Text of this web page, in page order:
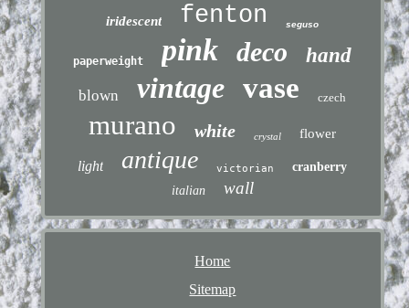
iridescent fenton seguso
paperweight pink deco hand
blown vintage vase czech
murano white crystal flower
light antique victorian
cranberry
italian
wall
Home
Sitemap